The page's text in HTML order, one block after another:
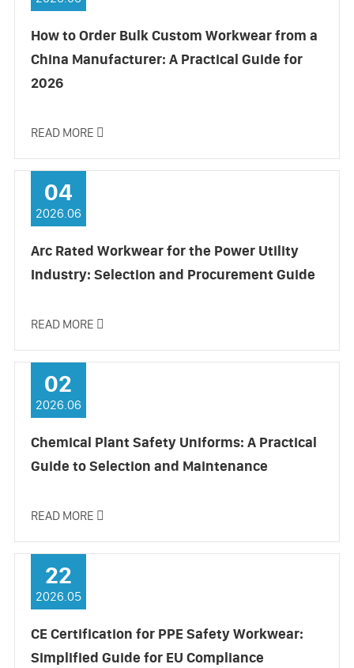
How to Order Bulk Custom Workwear from a
China Manufacturer: A Practical Guide for
2026
READ MORE 
04
2026.06
Arc Rated Workwear for the Power Utility
Industry: Selection and Procurement Guide
READ MORE 
02
2026.06
Chemical Plant Safety Uniforms: A Practical
Guide to Selection and Maintenance
READ MORE 
22
2026.05
CE Certification for PPE Safety Workwear:
Simplified Guide for EU Compliance